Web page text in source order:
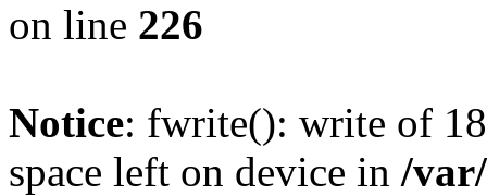
on line 226
Notice: fwrite(): write of
space left on device in /